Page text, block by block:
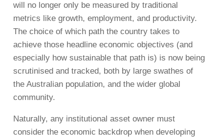
will no longer only be measured by traditional
metrics like growth, employment, and productivity.
The choice of which path the country takes to
achieve those headline economic objectives (and
especially how sustainable that path is) is now being
scrutinised and tracked, both by large swathes of
the Australian population, and the wider global
community.
Naturally, any institutional asset owner must
consider the economic backdrop when developing